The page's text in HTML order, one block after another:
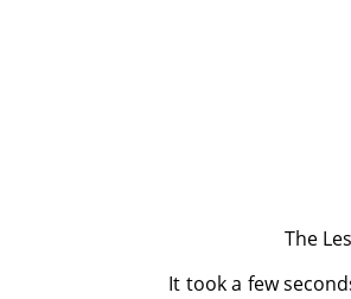
The
It took a few